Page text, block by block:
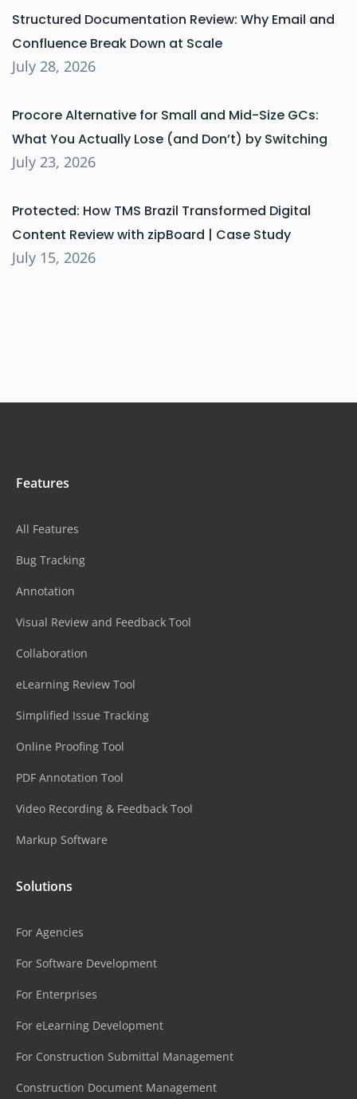
Structured Documentation Review: Why Email and
Confluence Break Down at Scale
July 28, 2026
Procore Alternative for Small and Mid-Size GCs:
What You Actually Lose (and Don’t) by Switching
July 23, 2026
Protected: How TMS Brazil Transformed Digital
Content Review with zipBoard | Case Study
July 15, 2026
Features
All Features
Bug Tracking
Annotation
Visual Review and Feedback Tool
Collaboration
eLearning Review Tool
Simplified Issue Tracking
Online Proofing Tool
PDF Annotation Tool
Video Recording & Feedback Tool
Markup Software
Solutions
For Agencies
For Software Development
For Enterprises
For eLearning Development
For Construction Submittal Management
Construction Document Management